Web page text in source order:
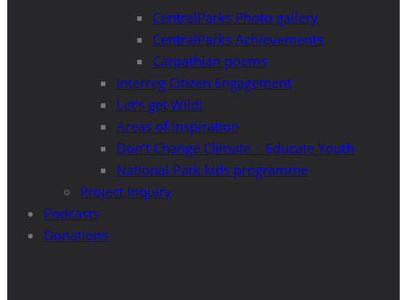
CentralParks Photo gallery
CentralParks Achievements
Carpathian poems
Interreg Citizen Engagement
Let’s get Wild!
Areas of Inspiration
Don’t Change Climate – Educate Youth
National Park kids programme
Project Inquiry
Podcasts
Donations